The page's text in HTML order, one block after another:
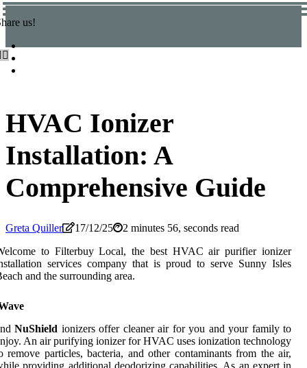
us!
HVAC Ionizer
Installation: A
Comprehensive Guide
Greta Quiller 17/12/25
2 minutes 56, seconds read
to Filterbuy Local, the best HVAC air purifier ionizer
services company that is proud to serve Sunny Isles
and the surrounding area.
NuShield ionizers offer cleaner air for you and your family to
An air purifying ionizer for HVAC uses ionization technology
remove particles, bacteria, and other contaminants from the air,
providing additional deodorizing capabilities. As an expert in